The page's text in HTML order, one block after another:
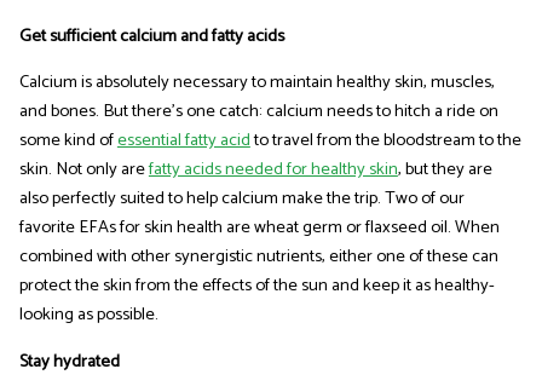
Get sufficient calcium and fatty acids
Calcium is absolutely necessary to maintain healthy skin, muscles,
and bones. But there’s one catch: calcium needs to hitch a ride on
some kind ofessential fatty acidto travel from the bloodstream to the
skin. Not only arefatty acids needed for healthy skin, but they are
also perfectly suited to help calcium make the trip. Two of our
favorite EFAs for skin health are wheat germ or flaxseed oil. When
combined with other synergistic nutrients, either one of these can
protect the skin from the effects of the sun and keep it as healthy-
looking as possible.
Stay hydrated